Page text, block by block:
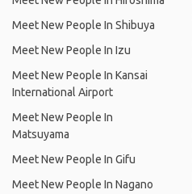
Meet New People In Shibuya
Meet New People In Izu
Meet New People In Kansai
International Airport
Meet New People In
Matsuyama
Meet New People In Gifu
Meet New People In Nagano